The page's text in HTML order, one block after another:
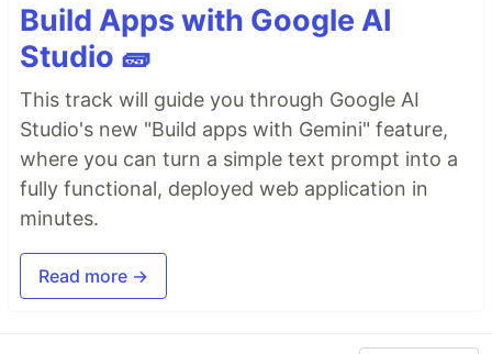
Build Apps with Google AI
Studio 🧱
This track will guide you through Google AI
Studio's new "Build apps with Gemini" feature,
where you can turn a simple text prompt into a
fully functional, deployed web application in
minutes.
Read more →